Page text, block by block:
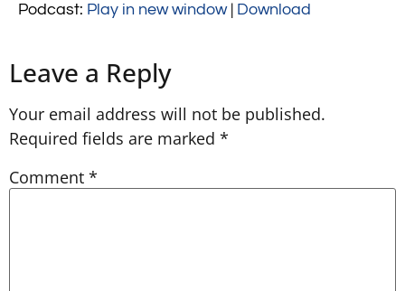
Podcast: Play in new window| Download
Leave a Reply
Your email address will not be published.
Required fields are marked *
Comment *